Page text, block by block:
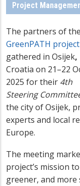
Project
The partners of the
GreenPATH project
gathered in Osijek,
Croatia on 21–22
2025 for their 4th
Steering
the city of Osijek,
experts and local
Europe.
The meeting
project’s mission
greener, and more